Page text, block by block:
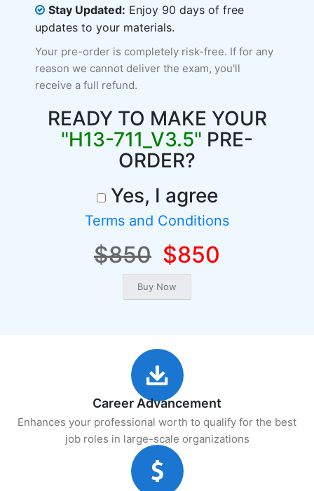
Stay Updated: Enjoy 90 days of free
updates to your materials.
Your pre-order is completely risk-free. If for any
reason we cannot deliver the exam, you'll
receive a full refund.
READY TO MAKE YOUR
"H13-711_V3.5" PRE-
ORDER?
Yes, I agree
Terms and Conditions
$850 $850
Career Advancement
Enhances your professional worth to qualify for the best
job roles in large-scale organizations